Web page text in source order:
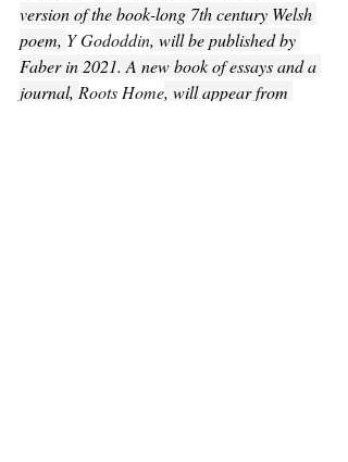
version of the book-long 7th century Welsh
poem, Y Gododdin, will be published by
Faber in 2021. A new book of essays and a
journal, Roots Home, will appear from